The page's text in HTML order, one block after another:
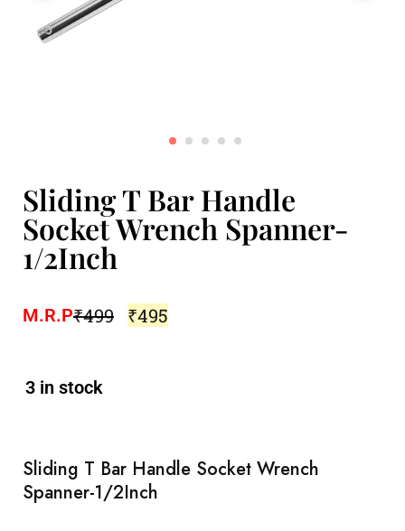
Sliding T Bar Handle
Socket Wrench Spanner-
1/2Inch
M.R.P₹499 ₹495
3 in stock
Sliding T Bar Handle Socket Wrench
Spanner-1/2Inch